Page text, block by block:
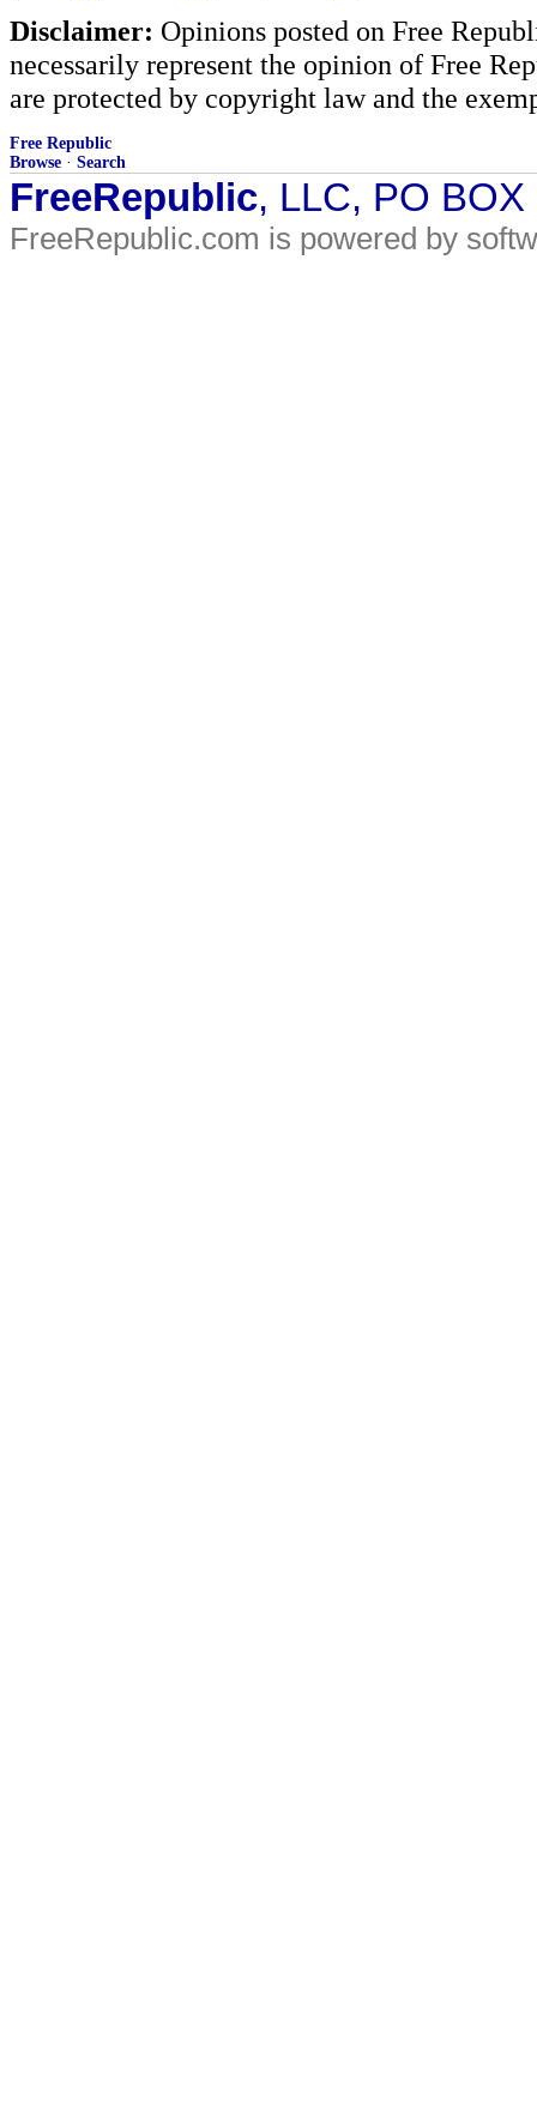
Disclaimer: Opinions posted on Free
necessarily represent the opinion of Free
are protected by copyright law and the
Free Republic
Browse · Search
FreeRepublic, LLC, PO
FreeRepublic.com is powered by